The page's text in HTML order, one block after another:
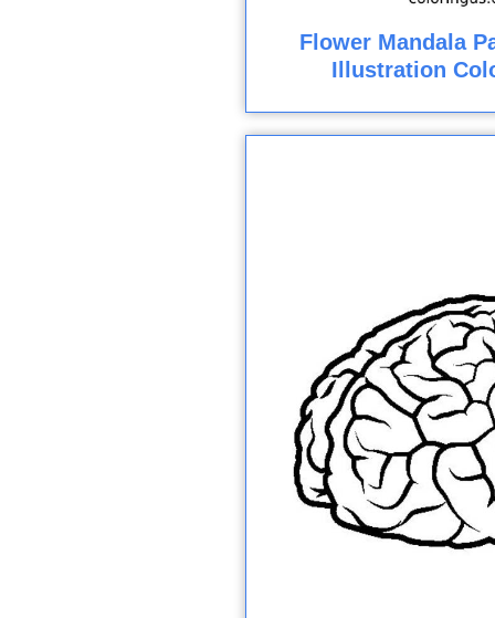
Flower Mandala
Illustration